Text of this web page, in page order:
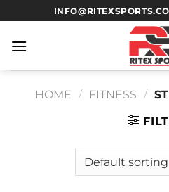
HOME / FITNESS /